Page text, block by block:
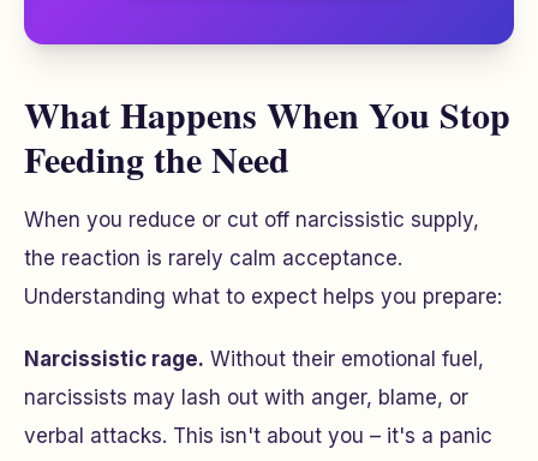
What Happens When You Stop
Feeding the Need
When you reduce or cut off narcissistic supply,
the reaction is rarely calm acceptance.
Understanding what to expect helps you prepare:
Narcissistic rage. Without their emotional fuel,
narcissists may lash out with anger, blame, or
verbal attacks. This isn't about you – it's a panic